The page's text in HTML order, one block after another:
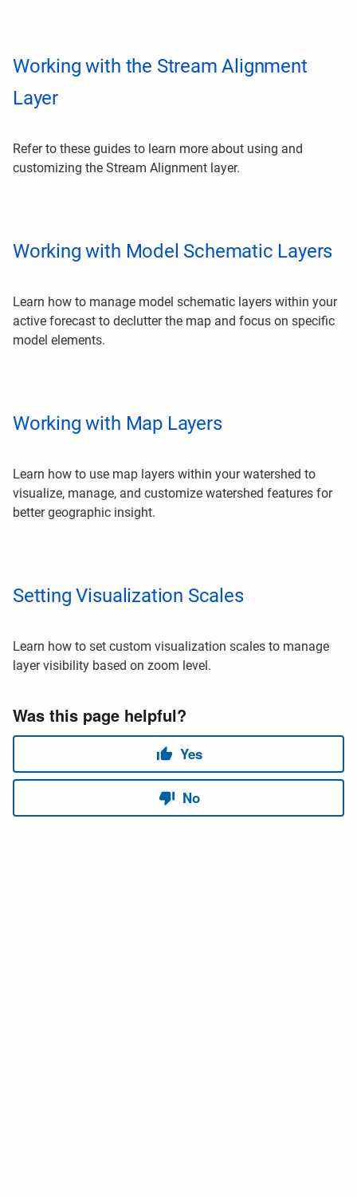
Working with the Stream Alignment
Layer
Refer to these guides to learn more about using and
customizing the Stream Alignment layer.
Working with Model Schematic Layers
Learn how to manage model schematic layers within your
active forecast to declutter the map and focus on specific
model elements.
Working with Map Layers
Learn how to use map layers within your watershed to
visualize, manage, and customize watershed features for
better geographic insight.
Setting Visualization Scales
Learn how to set custom visualization scales to manage
layer visibility based on zoom level.